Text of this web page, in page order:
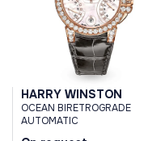
HARRY WINSTON
OCEAN BIRETROGRADE
AUTOMATIC